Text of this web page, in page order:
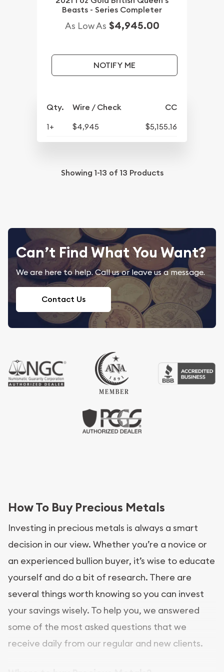
Beasts - Series Completer
As Low As $4,945.00
NOTIFY ME
Qty. Wire / Check CC
1+ $4,945 $5,155.16
Showing 1-13 of 13 Products
Can’t Find What You Want?
We are here to help. Call us or leave us a message.
Contact Us
How To Buy Precious Metals
Investing in precious metals is always a smart
decision in our view. Whether you’re a novice or
an experienced bullion buyer, it’s wise to educate
yourself and do a bit of research. There are
several things worth knowing so you can invest
your savings wisely. To help you, we answered
some of the most asked questions that we
receive daily from our regular and new clients.